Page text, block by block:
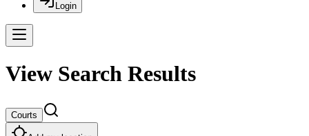
Login
View Search Results
Courts